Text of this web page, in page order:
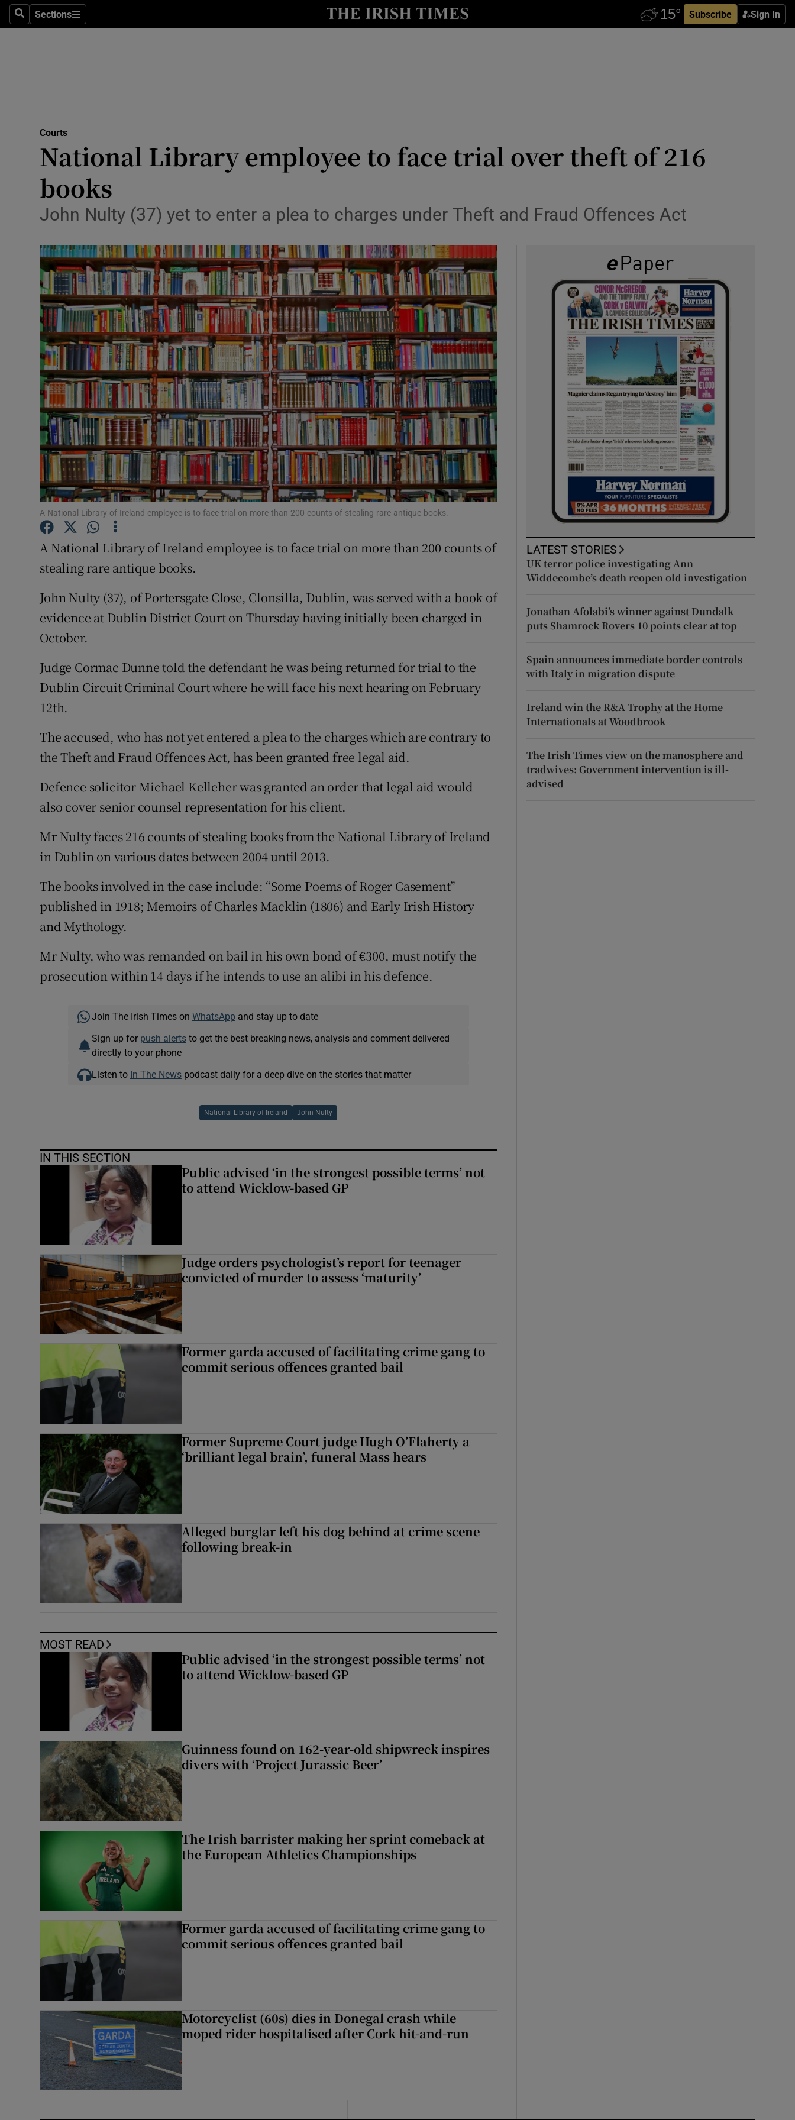
SearchSections
Sections Subscribe Sign In
Show Technology sub sections
Transport
Listen
Podcasts
Show Podcasts sub sections
Video
Photography
Gaeilge
Show Gaeilge sub sections
History
Show History sub sections
Student Hub
Offbeat
Family NoticesOpens in new window
Sponsored
Show Sponsored sub sections
Subscriber Rewards
Courts
National Library employee to face trial over theft of 216
books
John Nulty (37) yet to enter a plea to charges under Theft and Fraud Offences Act
A National Library of Ireland employee is to face trial on more than 200 counts of stealing rare antique books.
A National Library of Ireland employee is to face trial on more than 200 counts of
stealing rare antique books.
John Nulty (37), of Portersgate Close, Clonsilla, Dublin, was served with a book of
evidence at Dublin District Court on Thursday having initially been charged in
October.
Judge Cormac Dunne told the defendant he was being returned for trial to the
Dublin Circuit Criminal Court where he will face his next hearing on February
12th.
The accused, who has not yet entered a plea to the charges which are contrary to
the Theft and Fraud Offences Act, has been granted free legal aid.
Defence solicitor Michael Kelleher was granted an order that legal aid would
also cover senior counsel representation for his client.
Mr Nulty faces 216 counts of stealing books from the National Library of Ireland
in Dublin on various dates between 2004 until 2013.
The books involved in the case include: “Some Poems of Roger Casement”
published in 1918; Memoirs of Charles Macklin (1806) and Early Irish History
and Mythology.
Mr Nulty, who was remanded on bail in his own bond of €300, must notify the
prosecution within 14 days if he intends to use an alibi in his defence.
Join The Irish Times on WhatsApp and stay up to date
Sign up for push alertsto get the best breaking news, analysis and comment delivered
directly to your phone
Listen to In The Newspodcast daily for a deep dive on the stories that matter
National Library of Ireland John Nulty
IN THIS SECTION
Public advised ‘in the strongest possible terms’ not
to attend Wicklow-based GP
Judge orders psychologist’s report for teenager
convicted of murder to assess ‘maturity’
Former garda accused of facilitating crime gang to
commit serious offences granted bail
Former Supreme Court judge Hugh O’Flaherty a
‘brilliant legal brain’, funeral Mass hears
Alleged burglar left his dog behind at crime scene
following break-in
MOST READ
Public advised ‘in the strongest possible terms’ not
to attend Wicklow-based GP
Guinness found on 162-year-old shipwreck inspires
divers with ‘Project Jurassic Beer’
The Irish barrister making her sprint comeback at
the European Athletics Championships
Former garda accused of facilitating crime gang to
commit serious offences granted bail
Motorcyclist (60s) dies in Donegal crash while
moped rider hospitalised after Cork hit-and-run
LATEST STORIES
UK terror police investigating Ann
Widdecombe’s death reopen old investigation
Jonathan Afolabi’s winner against Dundalk
puts Shamrock Rovers 10 points clear at top
Spain announces immediate border controls
with Italy in migration dispute
Ireland win the R&A Trophy at the Home
Internationals at Woodbrook
The Irish Times view on the manosphere and
tradwives: Government intervention is ill-
advised